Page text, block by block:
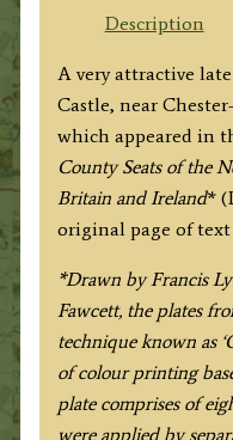
Lydon
/
B.
Fawcett
/
F.
O.
Morris
c.1864-
1880
quantity
Description
A very attractive
Castle, near
which appeared in
County Seats of the
Britain and Ireland*
original page of
*Drawn by Francis
Fawcett, the plates
technique known as
of colour printing
plate comprises of
were applied by